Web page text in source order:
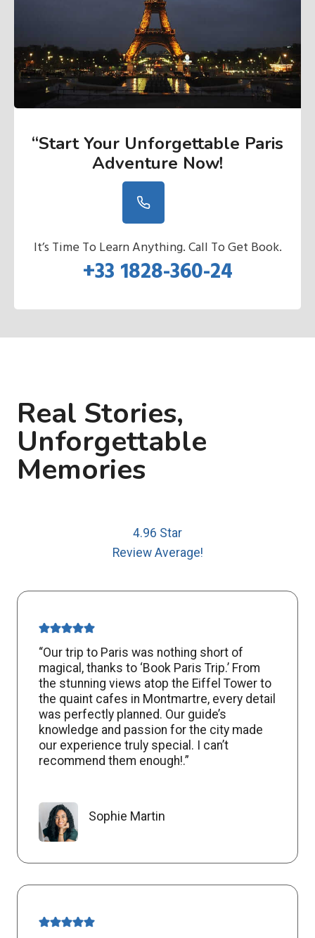
“Start Your Unforgettable Paris
Adventure Now!
It’s Time To Learn Anything. Call To Get Book.
+33 1828-360-24
Real Stories,
Unforgettable
Memories
4.96 Star
Review Average!
“Our trip to Paris was nothing short of
magical, thanks to ‘Book Paris Trip.’ From
the stunning views atop the Eiffel Tower to
the quaint cafes in Montmartre, every detail
was perfectly planned. Our guide’s
knowledge and passion for the city made
our experience truly special. I can’t
recommend them enough!.”
Sophie Martin